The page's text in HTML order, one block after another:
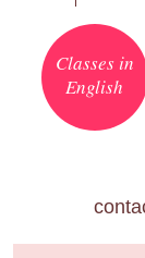
Classes in
English